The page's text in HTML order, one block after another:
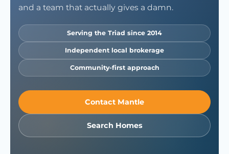
and a team that actually gives a damn.
Serving the Triad since 2014
Independent local brokerage
Community-first approach
Contact Mantle
Search Homes